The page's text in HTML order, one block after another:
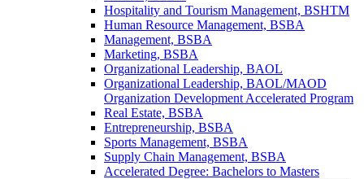
Hospitality and Tourism Management, BSHTM
Human Resource Management, BSBA
Management, BSBA
Marketing, BSBA
Organizational Leadership, BAOL
Organizational Leadership, BAOL/​MAOD
Organization Development Accelerated Program
Real Estate, BSBA
Entrepreneurship, BSBA
Sports Management, BSBA
Supply Chain Management, BSBA
Accelerated Degree: Bachelors to Masters